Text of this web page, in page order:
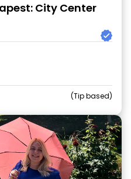
City Center
Tip based